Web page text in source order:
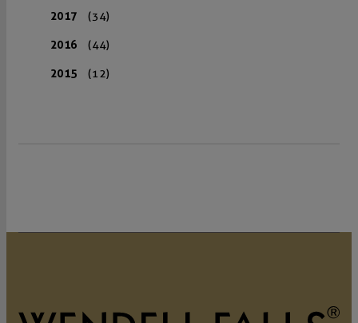
2017 (34)
2016 (44)
2015 (12)